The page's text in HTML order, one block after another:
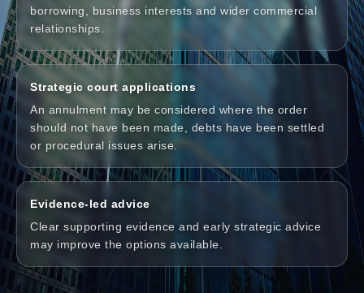
borrowing, business interests and wider commercial
relationships.
Strategic court applications
An annulment may be considered where the order
should not have been made, debts have been settled
or procedural issues arise.
Evidence-led advice
Clear supporting evidence and early strategic advice
may improve the options available.